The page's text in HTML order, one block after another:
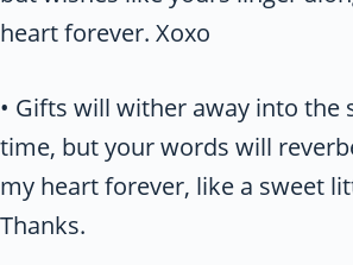
heart forever. Xoxo
• Gifts will wither away into the
time, but your words will
my heart forever, like a sweet
Thanks.